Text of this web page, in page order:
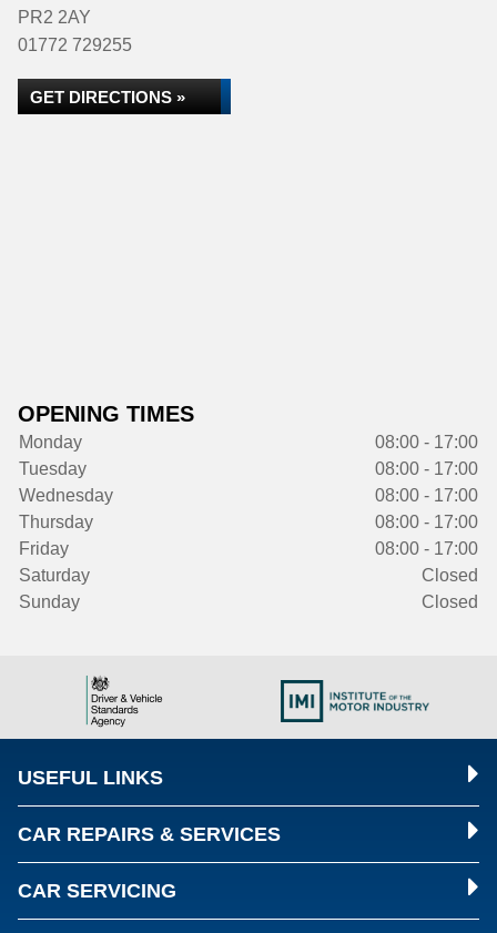
PR2 2AY
01772 729255
GET DIRECTIONS »
OPENING TIMES
Monday
08:00 - 17:00
Tuesday
08:00 - 17:00
Wednesday
08:00 - 17:00
Thursday
08:00 - 17:00
Friday
08:00 - 17:00
Saturday
Closed
Sunday
Closed
USEFUL LINKS
CAR REPAIRS & SERVICES
CAR SERVICING